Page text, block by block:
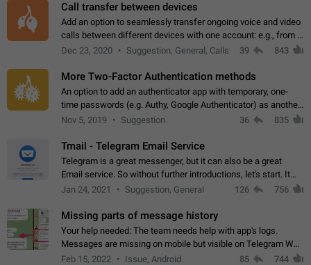
Call transfer between devices
Add an option to seamlessly transfer ongoing voice and video
calls between different devices with one account: e.g., from a
mobile phone to a desktop PC and vice versa.
Dec 23, 2020 Suggestion, General, Calls 39 843
More Two-Factor Authentication methods
An option to add an authenticator app with temporary, one-
time passwords (e.g. Authy, Google Authenticator) as another
second factor.
Nov 5, 2019 Suggestion 36 835
Tmail - Telegram Email Service
Telegram is a great messenger, but it can also be a great
Email service. So without further introductions, let's start. It
may seem like Email service is for the previous generation,
Jan 24, 2021 Suggestion, General 126 756
Missing parts of message history
Your help needed: The team needs help with app's logs.
Messages are missing on mobile but visible on Telegram Web
and Desktop. Notifications of new messages are received,
Feb 15, 2022 Issue, Android 85 744